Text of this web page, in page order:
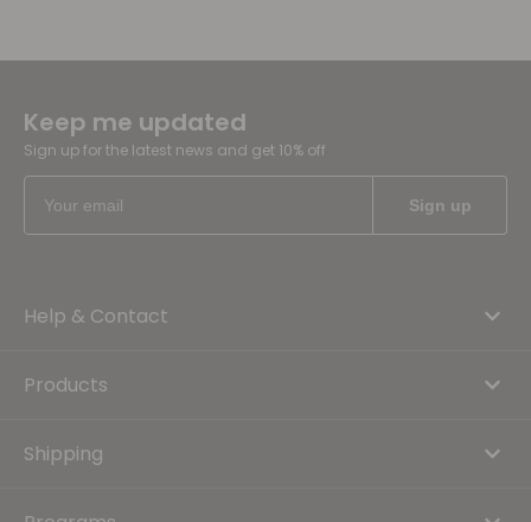
Keep me updated
Sign up for the latest news and get 10% off
Help & Contact
Products
Shipping